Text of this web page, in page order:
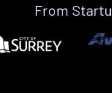
From